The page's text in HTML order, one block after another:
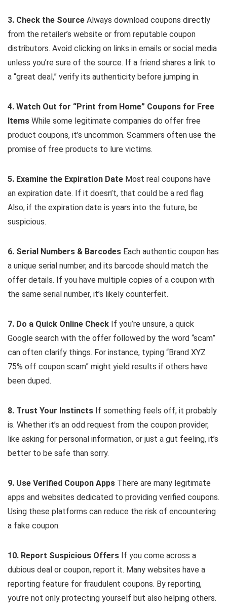
3. Check the Source Always download coupons directly
from the retailer’s website or from reputable coupon
distributors. Avoid clicking on links in emails or social media
unless you’re sure of the source. If a friend shares a link to
a “great deal,” verify its authenticity before jumping in.
4. Watch Out for “Print from Home” Coupons for Free
Items While some legitimate companies do offer free
product coupons, it’s uncommon. Scammers often use the
promise of free products to lure victims.
5. Examine the Expiration Date Most real coupons have
an expiration date. If it doesn’t, that could be a red flag.
Also, if the expiration date is years into the future, be
suspicious.
6. Serial Numbers & Barcodes Each authentic coupon has
a unique serial number, and its barcode should match the
offer details. If you have multiple copies of a coupon with
the same serial number, it’s likely counterfeit.
7. Do a Quick Online Check If you’re unsure, a quick
Google search with the offer followed by the word “scam”
can often clarify things. For instance, typing “Brand XYZ
75% off coupon scam” might yield results if others have
been duped.
8. Trust Your Instincts If something feels off, it probably
is. Whether it’s an odd request from the coupon provider,
like asking for personal information, or just a gut feeling, it’s
better to be safe than sorry.
9. Use Verified Coupon Apps There are many legitimate
apps and websites dedicated to providing verified coupons.
Using these platforms can reduce the risk of encountering
a fake coupon.
10. Report Suspicious Offers If you come across a
dubious deal or coupon, report it. Many websites have a
reporting feature for fraudulent coupons. By reporting,
you’re not only protecting yourself but also helping others.